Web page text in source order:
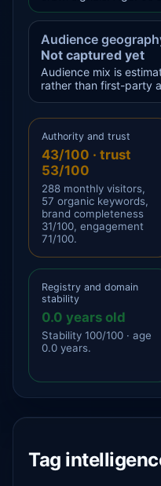
Audience
Not captured yet
Audience mix is
rather than first-party
Authority and trust
43/100 · trust
53/100
288 monthly visitors,
57 organic keywords,
brand completeness
31/100, engagement
71/100.
Registry and domain
stability
0.0 years old
Stability 100/100 · age
0.0 years.
Tag